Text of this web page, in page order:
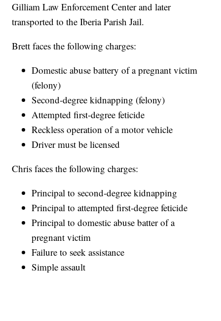
Gilliam Law Enforcement Center and later
transported to the Iberia Parish Jail.
Brett faces the following charges:
Domestic abuse battery of a pregnant victim
(felony)
Second-degree kidnapping (felony)
Attempted first-degree feticide
Reckless operation of a motor vehicle
Driver must be licensed
Chris faces the following charges:
Principal to second-degree kidnapping
Principal to attempted first-degree feticide
Principal to domestic abuse batter of a
pregnant victim
Failure to seek assistance
Simple assault